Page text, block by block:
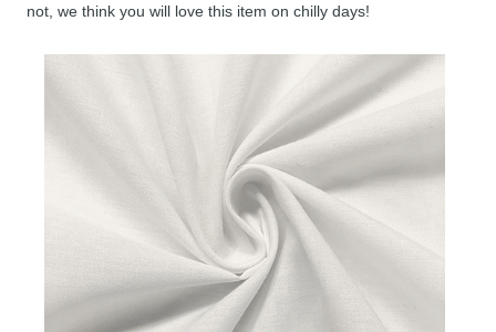
not, we think you will love this item on chilly days!